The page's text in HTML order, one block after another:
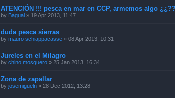
ATENCIÓN !!! pesca en mar en CCP, armemos algo ¿¿??
by Bagual » 19 Apr 2013, 11:47
duda pesca sierras
by mauro schiappacasse » 08 Apr 2013, 10:31
Jureles en el Milagro
by chino mosquero » 25 Jan 2013, 16:34
Zona de zapallar
by josemigueln » 28 Dec 2012, 13:28